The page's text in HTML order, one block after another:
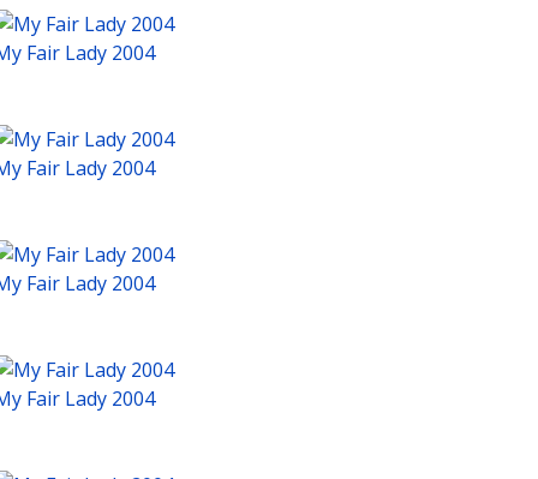
Fair Lady 2004
Fair Lady 2004
Fair Lady 2004
Fair Lady 2004